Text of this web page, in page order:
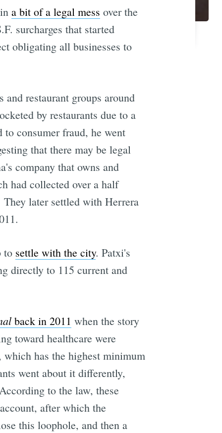
a bit of a legal mess over the
surcharges that started
obligating all businesses to
restaurant groups around
by restaurants due to a
consumer fraud, he went
that there may be legal
company that owns and
had collected over a half
later settled with Herrera
to settle with the city. Patxi's
directly to 115 current and
back in 2011 when the story
toward healthcare were
which has the highest minimum
went about it differently,
to the law, these
after which the
this loophole, and then a